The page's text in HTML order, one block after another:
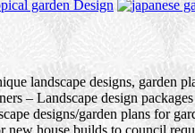
landscape designs, garden
– Landscape design
designs/garden plans for
new house builds to council